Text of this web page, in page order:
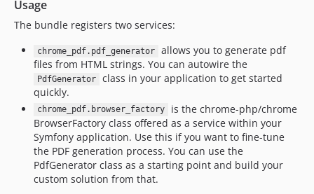
Usage
The bundle registers two services:
chrome_pdf.pdf_generator
allows you to generate pdf
files from HTML strings. You can autowire the
PdfGenerator
class in your application to get started
quickly.
chrome_pdf.browser_factory
is the chrome-php/chrome
BrowserFactory class offered as a service within your
Symfony application. Use this if you want to fine-tune
the PDF generation process. You can use the
PdfGenerator class as a starting point and build your
custom solution from that.